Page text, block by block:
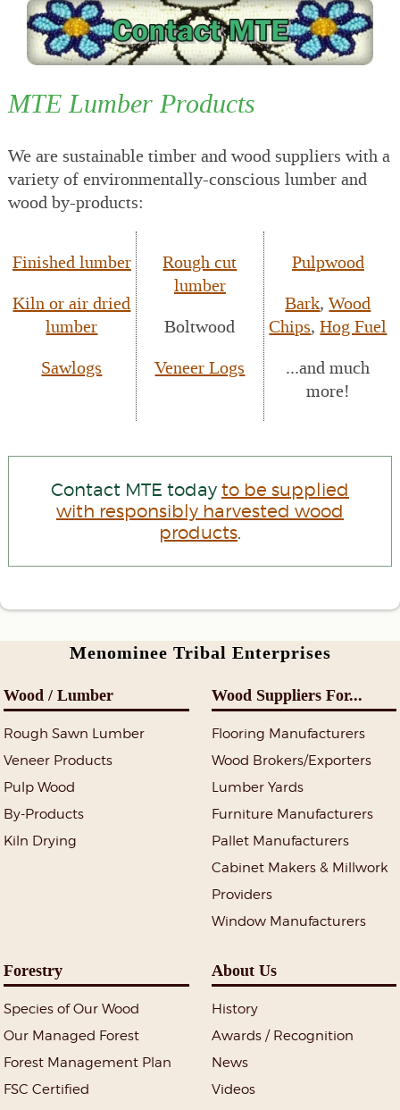
MTE Lumber Products
We are sustainable timber and wood suppliers with a
variety of environmentally-conscious lumber and
wood by-products:
Finished lumber
Kiln or air dried
lumber
Sawlogs
Rough cut
lumber
Boltwood
Veneer Logs
Pulpwood
Bark,Wood
Chips,Hog Fuel
...and much
more!
Contact MTE today to be supplied
with responsibly harvested wood
products.
Menominee Tribal Enterprises
Wood / Lumber
Rough Sawn Lumber
Veneer Products
Pulp Wood
By-Products
Kiln Drying
Wood Suppliers For...
Flooring Manufacturers
Wood Brokers/Exporters
Lumber Yards
Furniture Manufacturers
Pallet Manufacturers
Cabinet Makers & Millwork
Providers
Window Manufacturers
Forestry
Species of Our Wood
Our Managed Forest
Forest Management Plan
FSC Certified
About Us
History
Awards / Recognition
News
Videos